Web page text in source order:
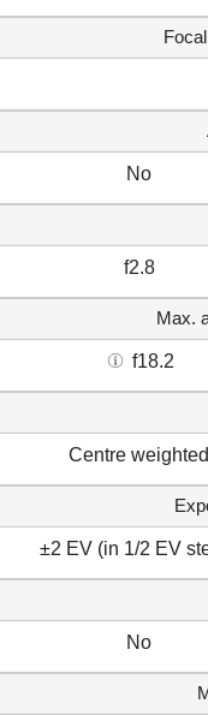
No
f2.8
Max.
f18.2
Centre weighted
±2 EV (in 1/2 EV
No